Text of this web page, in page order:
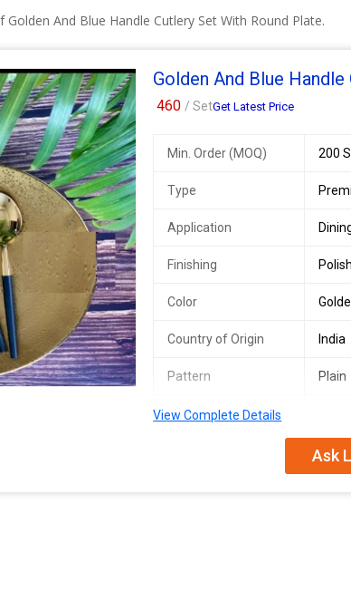
And Blue Handle Cutlery Set With Round Plate.
Golden And Blue
460/ SetGet Latest Price
Min. Order (MOQ) 200
Type
Application
Finishing
Color
Country of Origin India
Pattern Plain
Plate Shape
Fork,
View Complete Details
Ask